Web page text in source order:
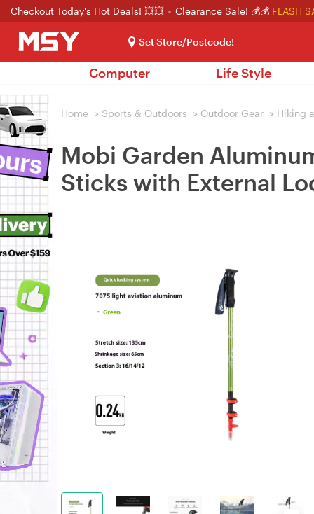
Checkout Today's Hot Deals! 💥💥 Clearance Sale! 💰💰 FLASH
Set Store/Postcode!
Computer Life Style
Home > Sports & Outdoors > Outdoor Gear > Hiking
Mobi Garden
Sticks with External